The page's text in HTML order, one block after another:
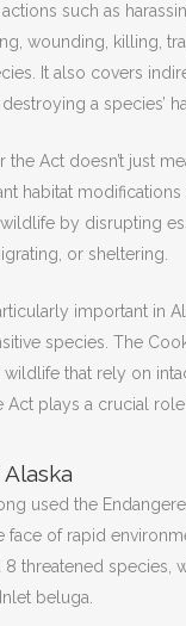
such as
wounding, killing,
It also covers
a species’
the Act doesn’t just
habitat
by disrupting
or sheltering.
important in
species. The
that rely on
plays a crucial
used the
of rapid
threatened species,
beluga.